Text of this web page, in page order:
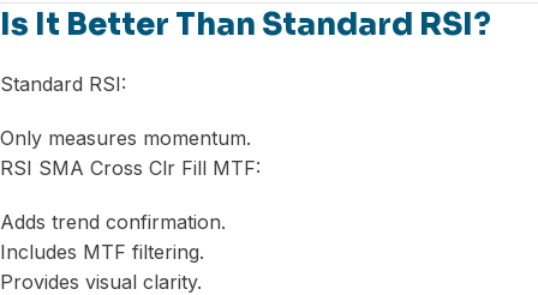
Is It Better Than Standard RSI?
Standard RSI:
Only measures momentum.
RSI SMA Cross Clr Fill MTF:
Adds trend confirmation.
Includes MTF filtering.
Provides visual clarity.